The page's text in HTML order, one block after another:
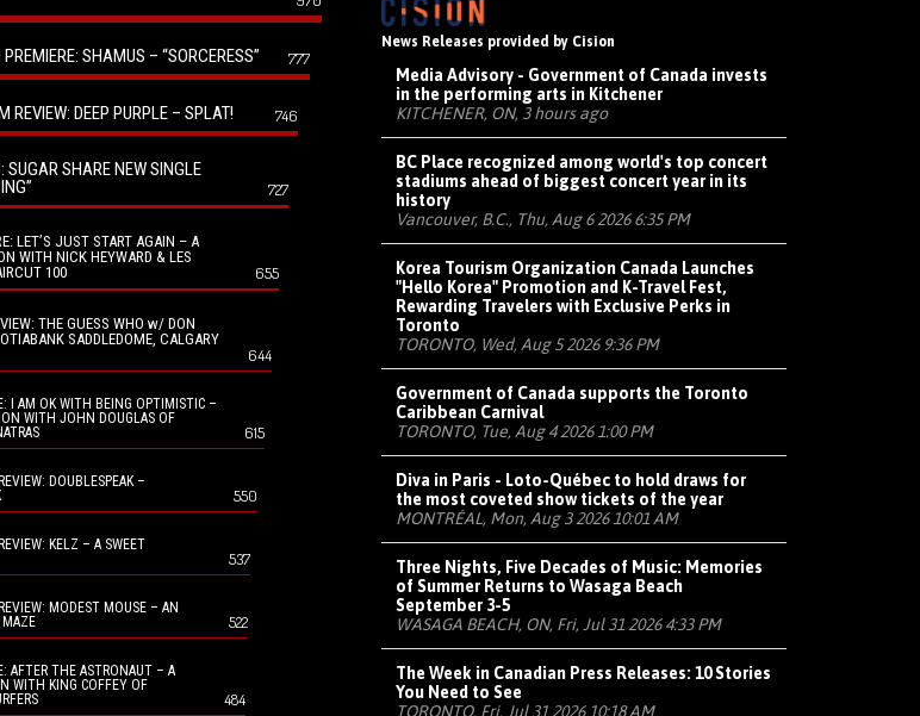
SHAMUS – “SORCERESS” 777
REVIEW: DEEP PURPLE – SPLAT! 746
SUGAR SHARE NEW SINGLE
727
LET’S JUST START AGAIN – A
WITH NICK HEYWARD & LES
100
655
THE GUESS WHO w/ DON
SADDLEDOME, CALGARY
644
I AM OK WITH BEING OPTIMISTIC –
WITH JOHN DOUGLAS OF
615
DOUBLESPEAK –
550
KELZ – A SWEET
537
MODEST MOUSE – AN
MAZE
522
AFTER THE ASTRONAUT – A
WITH KING COFFEY OF
484
News Releases provided by Cision
Media Advisory - Government of Canada invests
in the performing arts in Kitchener
KITCHENER, ON, 3 hours ago
BC Place recognized among world's top concert
stadiums ahead of biggest concert year in its
history
Vancouver, B.C., Thu, Aug 6 2026 6:35 PM
Korea Tourism Organization Canada Launches
"Hello Korea" Promotion and K-Travel Fest,
Rewarding Travelers with Exclusive Perks in
Toronto
TORONTO, Wed, Aug 5 2026 9:36 PM
Government of Canada supports the Toronto
Caribbean Carnival
TORONTO, Tue, Aug 4 2026 1:00 PM
Diva in Paris - Loto-Québec to hold draws for
the most coveted show tickets of the year
MONTRÉAL, Mon, Aug 3 2026 10:01 AM
Three Nights, Five Decades of Music: Memories
of Summer Returns to Wasaga Beach
September 3-5
WASAGA BEACH, ON, Fri, Jul 31 2026 4:33 PM
The Week in Canadian Press Releases: 10 Stories
You Need to See
TORONTO, Fri, Jul 31 2026 10:18 AM